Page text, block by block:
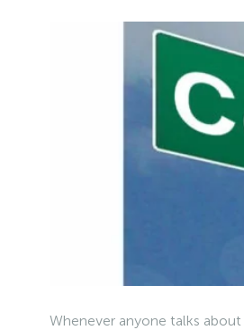
Whenever anyone talks about